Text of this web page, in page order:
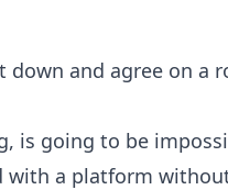
and agree on a
is going to be
with a platform